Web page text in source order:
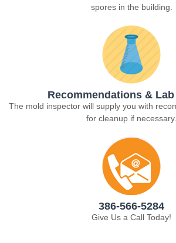
spores in the building.
Recommendations &
The mold inspector will supply you with
for cleanup if necessary.
386-566-5284
Give Us a Call Today!